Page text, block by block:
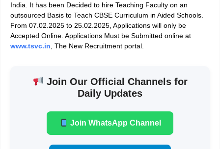
India. It has been Decided to hire Teaching Faculty on an
outsourced Basis to Teach CBSE Curriculum in Aided Schools.
From 07.02.2025 to 25.02.2025, Applications will only be
Accepted Online. Applications Must be Submitted online at
www.tsvc.in , The New Recruitment portal.
Join Our Official Channels for
Daily Updates
Join WhatsApp Channel